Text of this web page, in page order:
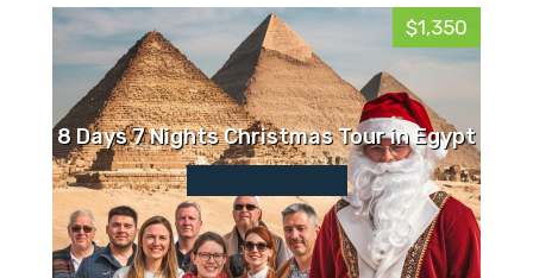
$1,350
8 Days 7 Nights Christmas Tour in Egypt